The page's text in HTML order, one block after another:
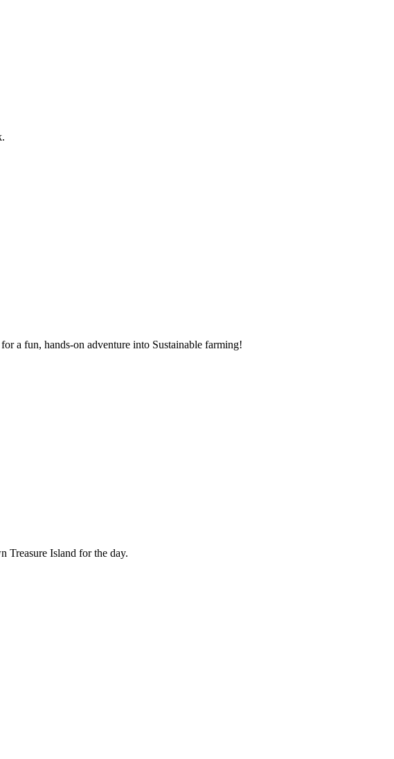
a fun, hands-on adventure into Sustainable farming!
Treasure Island for the day.